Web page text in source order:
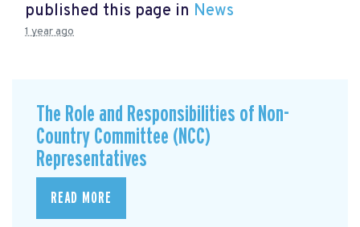
published this page in News
1 year ago
The Role and Responsibilities of Non-
Country Committee (NCC)
Representatives
READ MORE